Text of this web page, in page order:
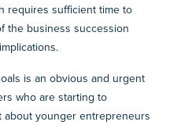
requires sufficient time to
the business succession
is an obvious and urgent
who are starting to
younger entrepreneurs